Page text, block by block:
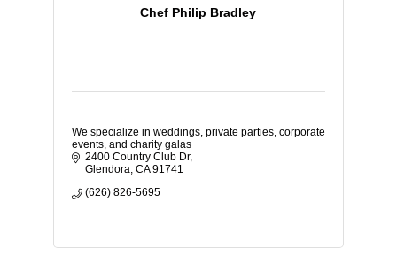
Chef Philip Bradley
We specialize in weddings, private parties, corporate
events, and charity galas
2400 Country Club Dr
Glendora CA 91741
(626) 826-5695